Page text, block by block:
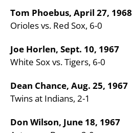
Tom Phoebus, April 27, 1968
Orioles vs. Red Sox, 6-0
Joe Horlen, Sept. 10, 1967
White Sox vs. Tigers, 6-0
Dean Chance, Aug. 25, 1967
Twins at Indians, 2-1
Don Wilson, June 18, 1967